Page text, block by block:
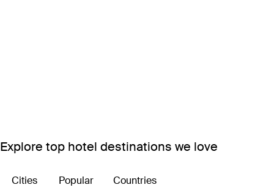
Explore top hotel destinations we love
Cities Popular Countries